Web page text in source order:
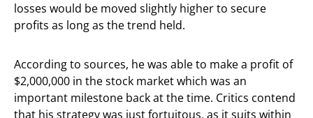
losses would be moved slightly higher to secure
profits as long as the trend held.
According to sources, he was able to make a profit of
$2,000,000 in the stock market which was an
important milestone back at the time. Critics contend
that his strategy was just fortuitous, as it suits within